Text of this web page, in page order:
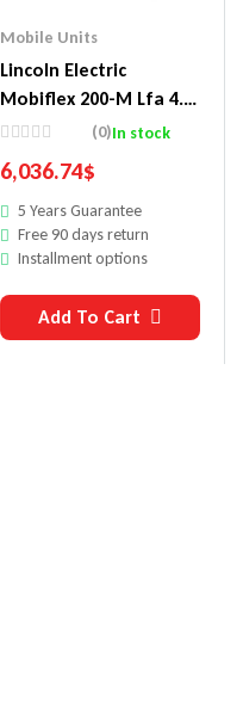
Mobile Units
Lincoln Electric
Mobiflex 200-M Lfa 4.1
13 Ft Arm And Arc
Pak Pkg.
(0)In stock
6,036.74$
5 Years Guarantee
Free 90 days return
Installment options
Add To Cart